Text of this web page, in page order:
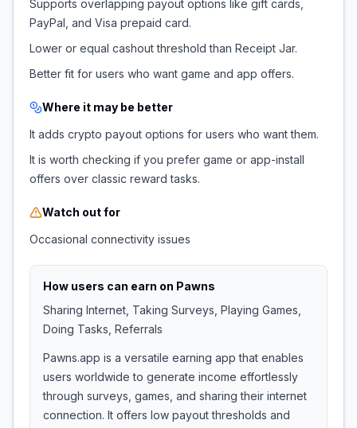
Supports overlapping payout options like gift cards,
PayPal, and Visa prepaid card.
Lower or equal cashout threshold than Receipt Jar.
Better fit for users who want game and app offers.
Where it may be better
It adds crypto payout options for users who want them.
It is worth checking if you prefer game or app-install
offers over classic reward tasks.
Watch out for
Occasional connectivity issues
How users can earn on Pawns
Sharing Internet, Taking Surveys, Playing Games,
Doing Tasks, Referrals
Pawns.app is a versatile earning app that enables
users worldwide to generate income effortlessly
through surveys, games, and sharing their internet
connection. It offers low payout thresholds and